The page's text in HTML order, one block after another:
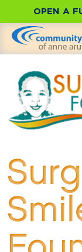
OPEN A